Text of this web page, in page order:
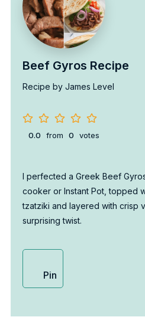
Beef Gyros Recipe
Recipe by James Level
0.0 from 0 votes
I perfected a Greek Beef
cooker or Instant Pot, topped
tzatziki and layered with crisp
surprising twist.
Pin